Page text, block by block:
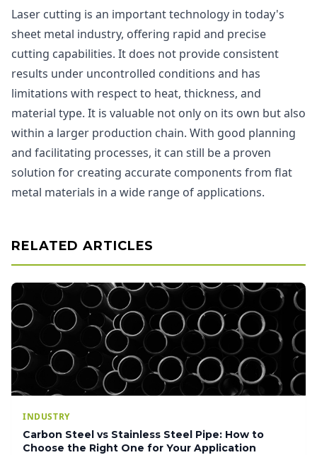
Laser cutting is an important technology in today's
sheet metal industry, offering rapid and precise
cutting capabilities. It does not provide consistent
results under uncontrolled conditions and has
limitations with respect to heat, thickness, and
material type. It is valuable not only on its own but also
within a larger production chain. With good planning
and facilitating processes, it can still be a proven
solution for creating accurate components from flat
metal materials in a wide range of applications.
RELATED ARTICLES
INDUSTRY
Carbon Steel vs Stainless Steel Pipe: How to
Choose the Right One for Your Application